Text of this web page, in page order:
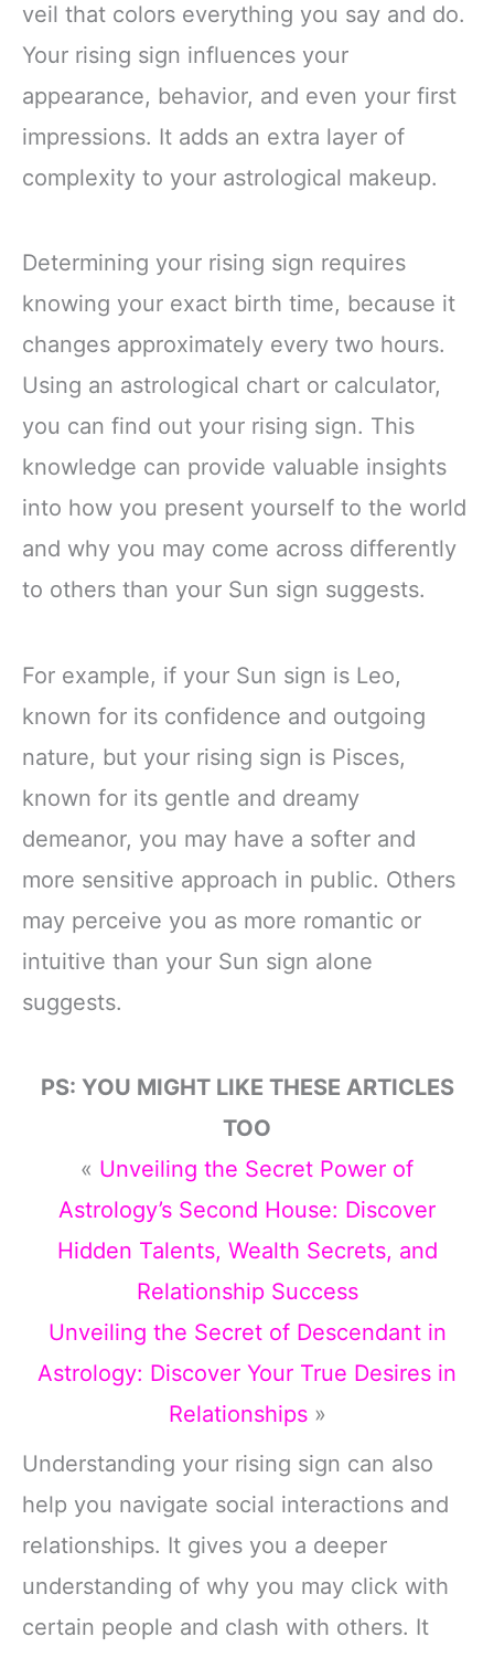
veil that colors everything you say and do.
Your rising sign influences your
appearance, behavior, and even your first
impressions. It adds an extra layer of
complexity to your astrological makeup.
Determining your rising sign requires
knowing your exact birth time, because it
changes approximately every two hours.
Using an astrological chart or calculator,
you can find out your rising sign. This
knowledge can provide valuable insights
into how you present yourself to the world
and why you may come across differently
to others than your Sun sign suggests.
For example, if your Sun sign is Leo,
known for its confidence and outgoing
nature, but your rising sign is Pisces,
known for its gentle and dreamy
demeanor, you may have a softer and
more sensitive approach in public. Others
may perceive you as more romantic or
intuitive than your Sun sign alone
suggests.
PS: YOU MIGHT LIKE THESE ARTICLES
TOO
« Unveiling the Secret Power of
Astrology’s Second House: Discover
Hidden Talents, Wealth Secrets, and
Relationship Success
Unveiling the Secret of Descendant in
Astrology: Discover Your True Desires in
Relationships»
Understanding your rising sign can also
help you navigate social interactions and
relationships. It gives you a deeper
understanding of why you may click with
certain people and clash with others. It